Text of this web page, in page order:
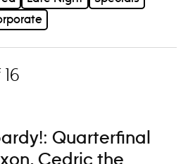
Quarterfinal